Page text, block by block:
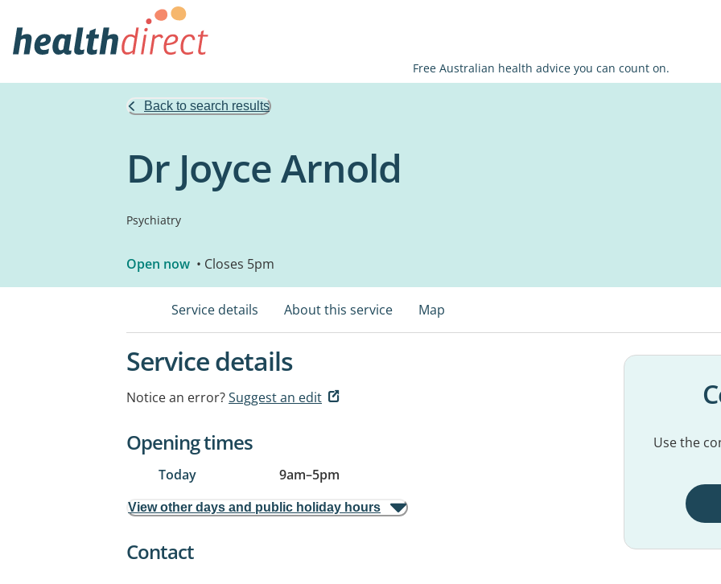
Free Australian health advice you can count on.
Back to search results
Dr Joyce Arnold
Psychiatry
Open now • Closes 5pm
Service details About this service Map
Service details
Notice an error?Suggest an edit
Opening times
Today 9am–5pm
View other days and public holiday hours
Contact
Use the